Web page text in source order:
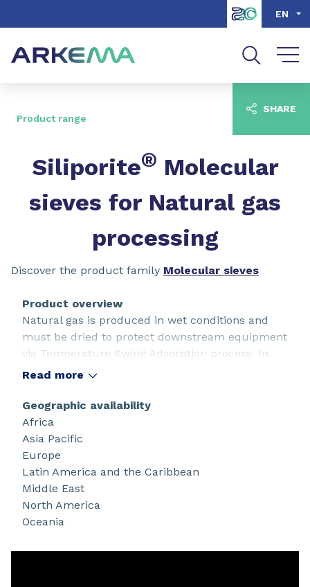
Go to search EN
Product range
Siliporite® Molecular
sieves for Natural gas
processing
Discover the product family Molecular sieves
Product overview
Natural gas is produced in wet conditions and
must be dried to protect downstream equipment
via Temperature Swing Adsorption process. In
some cases sulfur compounds, CO2 & methanol
sieves offer a wide range of pore sizes (3Å, 4Å, 5Å,
13X) to address those types of impurities.
Read more
Geographic availability
Africa
Asia Pacific
Europe
Latin America and the Caribbean
Middle East
North America
Oceania
SHARE